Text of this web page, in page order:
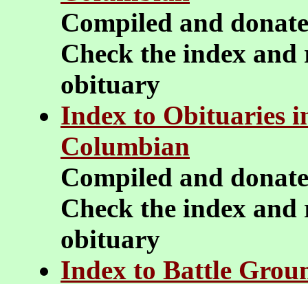
Compiled and
Check the index and
obituary
Index to Obituaries
Columbian
Compiled and
Check the index and
obituary
Index to Battle